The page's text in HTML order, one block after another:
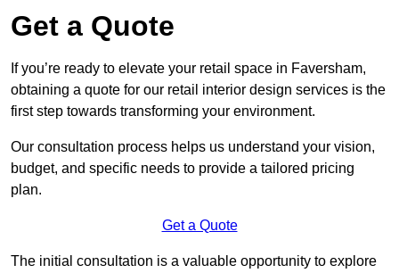
Get a Quote
If you’re ready to elevate your retail space in Faversham,
obtaining a quote for our retail interior design services is the
first step towards transforming your environment.
Our consultation process helps us understand your vision,
budget, and specific needs to provide a tailored pricing
plan.
Get a Quote
The initial consultation is a valuable opportunity to explore